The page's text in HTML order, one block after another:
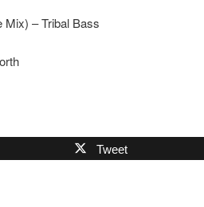
– Tribal Bass
Tweet